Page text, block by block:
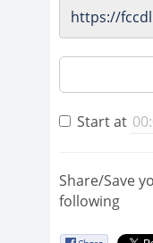
Start at
Share/Save
following